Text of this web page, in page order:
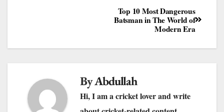
Top 10 Most Dangerous
Batsman in The World of
Modern Era
ByAbdullah
Hi, I am a cricket lover and write